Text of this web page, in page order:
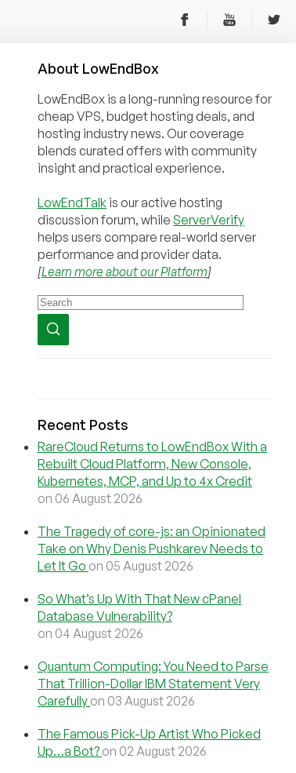
About LowEndBox
LowEndBox is a long-running resource for
cheap VPS, budget hosting deals, and
hosting industry news. Our coverage
blends curated offers with community
insight and practical experience.
LowEndTalk is our active hosting
discussion forum, while ServerVerify
helps users compare real-world server
performance and provider data.
[Learn more about our Platform]
Recent Posts
RareCloud Returns to LowEndBox With a
Rebuilt Cloud Platform, New Console,
Kubernetes, MCP, and Up to 4x Credit
on 06 August 2026
The Tragedy of core-js: an Opinionated
Take on Why Denis Pushkarev Needs to
Let It Go on 05 August 2026
So What’s Up With That New cPanel
Database Vulnerability?
on 04 August 2026
Quantum Computing: You Need to Parse
That Trillion-Dollar IBM Statement Very
Carefully on 03 August 2026
The Famous Pick-Up Artist Who Picked
Up…a Bot? on 02 August 2026